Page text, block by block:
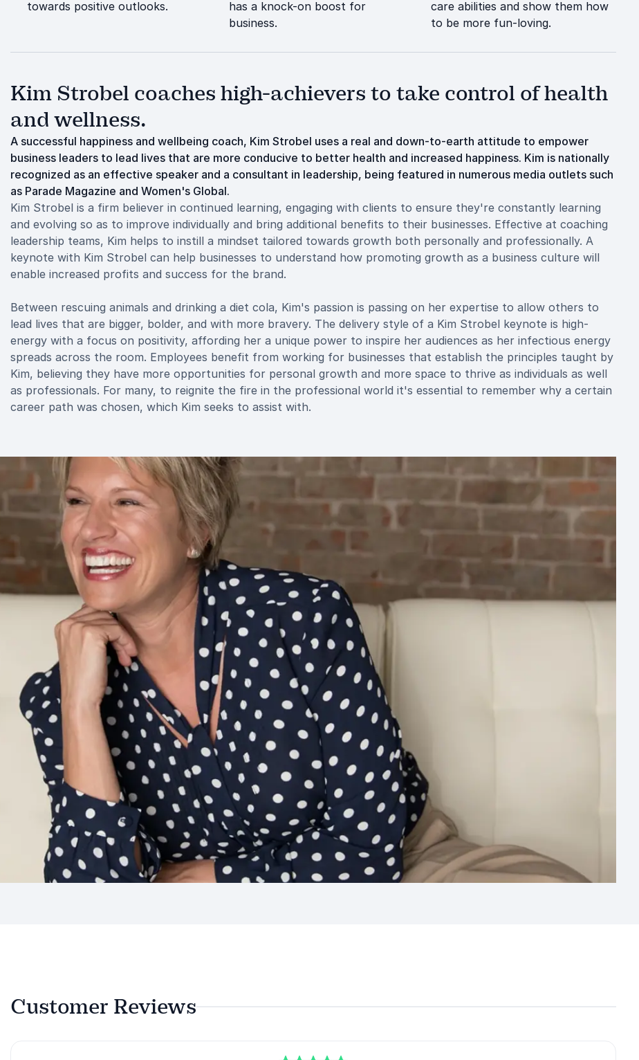
towards positive outlooks.
has a knock-on boost for
business.
care abilities and show them how
to be more fun-loving.
Kim Strobel coaches high-achievers to take control of health
and wellness.
A successful happiness and wellbeing coach, Kim Strobel uses a real and down-to-earth attitude to empower
business leaders to lead lives that are more conducive to better health and increased happiness. Kim is nationally
recognized as an effective speaker and a consultant in leadership, being featured in numerous media outlets such
as Parade Magazine and Women's Global.
Kim Strobel is a firm believer in continued learning, engaging with clients to ensure they're constantly learning
and evolving so as to improve individually and bring additional benefits to their businesses. Effective at coaching
leadership teams, Kim helps to instill a mindset tailored towards growth both personally and professionally. A
keynote with Kim Strobel can help businesses to understand how promoting growth as a business culture will
enable increased profits and success for the brand.
Between rescuing animals and drinking a diet cola, Kim's passion is passing on her expertise to allow others to
lead lives that are bigger, bolder, and with more bravery. The delivery style of a Kim Strobel keynote is high-
energy with a focus on positivity, affording her a unique power to inspire her audiences as her infectious energy
spreads across the room. Employees benefit from working for businesses that establish the principles taught by
Kim, believing they have more opportunities for personal growth and more space to thrive as individuals as well
as professionals. For many, to reignite the fire in the professional world it's essential to remember why a certain
career path was chosen, which Kim seeks to assist with.
Customer Reviews